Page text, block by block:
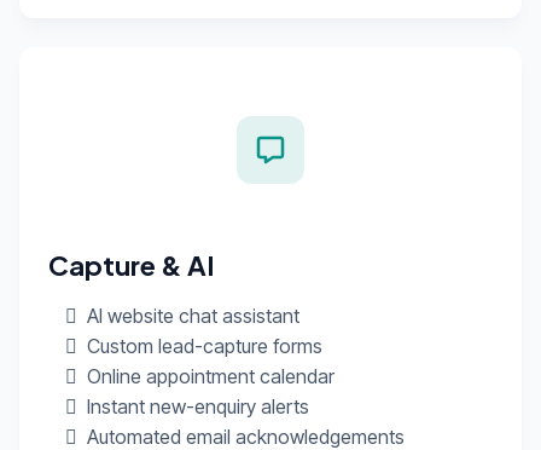
Capture & AI
AI website chat assistant
Custom lead-capture forms
Online appointment calendar
Instant new-enquiry alerts
Automated email acknowledgements